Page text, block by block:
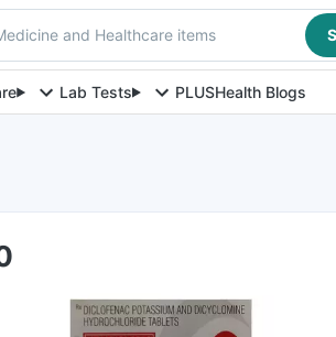
and Healthcare items
Lab Tests PLUSHealth Blogs